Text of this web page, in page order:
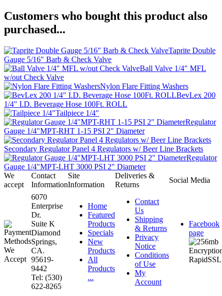
Customers who bought this product also
purchased...
Taprite Double
Gauge 5/16" Barb & Check Valve
Ball Valve 1/4" MFL
w/out Check Valve
Nylon Flare Fitting Washers
BevLex 200
1/4" I.D. Beverage Hose 100Ft. ROLL
Tailpiece 1/4"
Regulator
Gauge 1/4"MPT-RHT 1-15 PSI 2" Diameter
Secondary Regulator Panel 4 Regulators w/ Beer Line Brackets
Regulator
Gauge 1/4"MPT-LHT 3000 PSI 2" Diameter
We
accept
Contact
Information
Site
Information
Deliveries &
Returns
Social Media
6070
Enterprise
Dr.
Suite K
Diamond
Springs,
CA.
95619-
9442
Tel: (530)
622-8265
Home
Featured
Products
Specials
New
Products
All
Products
...
Contact
Us
Shipping
& Returns
Privacy
Notice
Conditions
of Use
My
Account
Facebook
page